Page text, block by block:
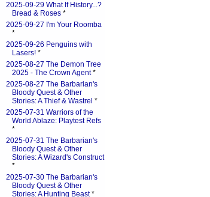
2025-09-29 What If History...?
Bread & Roses *
2025-09-27 I'm Your Roomba
*
2025-09-26 Penguins with
Lasers! *
2025-08-27 The Demon Tree
2025 - The Crown Agent*
2025-08-27 The Barbarian's
Bloody Quest & Other
Stories: A Thief & Wastrel *
2025-07-31 Warriors of the
World Ablaze: Playtest Refs
*
2025-07-31 The Barbarian's
Bloody Quest & Other
Stories: A Wizard's Construct
*
2025-07-30 The Barbarian's
Bloody Quest & Other
Stories: A Hunting Beast*